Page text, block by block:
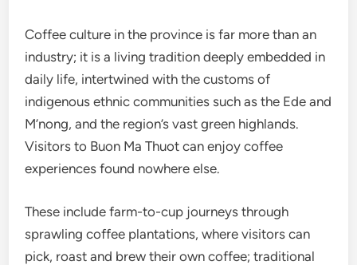
Coffee culture in the province is far more than an
industry; it is a living tradition deeply embedded in
daily life, intertwined with the customs of
indigenous ethnic communities such as the Ede and
M’nong, and the region’s vast green highlands.
Visitors to Buon Ma Thuot can enjoy coffee
experiences found nowhere else.
These include farm-to-cup journeys through
sprawling coffee plantations, where visitors can
pick, roast and brew their own coffee; traditional